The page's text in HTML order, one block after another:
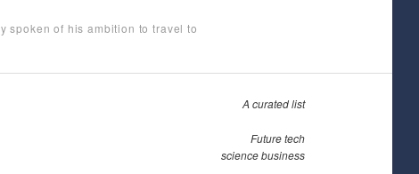
spoken of his ambition to travel to
A curated list
Future tech
science business